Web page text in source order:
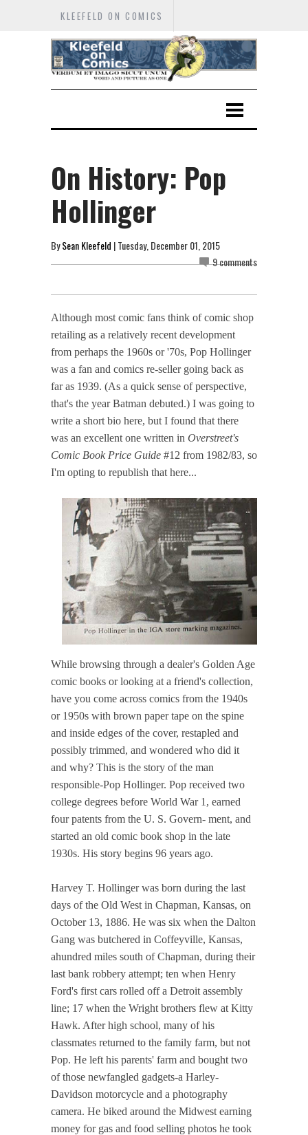
KLEEFELD ON COMICS
On History: Pop
Hollinger
BySean Kleefeld | Tuesday, December 01, 2015
9 comments
Although most comic fans think of comic shop
retailing as a relatively recent development
from perhaps the 1960s or '70s, Pop Hollinger
was a fan and comics re-seller going back as
far as 1939. (As a quick sense of perspective,
that's the year Batman debuted.) I was going to
write a short bio here, but I found that there
was an excellent one written in Overstreet's
Comic Book Price Guide #12 from 1982/83, so
I'm opting to republish that here...
While browsing through a dealer's Golden Age
comic books or looking at a friend's collection,
have you come across comics from the 1940s
or 1950s with brown paper tape on the spine
and inside edges of the cover, restapled and
possibly trimmed, and wondered who did it
and why? This is the story of the man
responsible-Pop Hollinger. Pop received two
college degrees before World War 1, earned
four patents from the U. S. Govern- ment, and
started an old comic book shop in the late
1930s. His story begins 96 years ago.
Harvey T. Hollinger was born during the last
days of the Old West in Chapman, Kansas, on
October 13, 1886. He was six when the Dalton
Gang was butchered in Coffeyville, Kansas,
ahundred miles south of Chapman, during their
last bank robbery attempt; ten when Henry
Ford's first cars rolled off a Detroit assembly
line; 17 when the Wright brothers flew at Kitty
Hawk. After high school, many of his
classmates returned to the family farm, but not
Pop. He left his parents' farm and bought two
of those newfangled gadgets-a Harley-
Davidson motorcycle and a photography
camera. He biked around the Midwest earning
money for gas and food selling photos he took